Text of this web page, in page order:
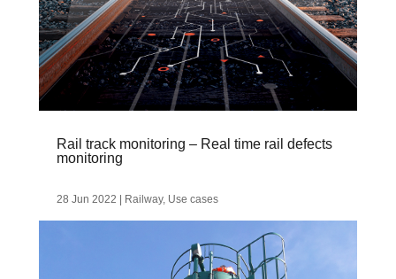
Rail track monitoring – Real time rail defects
monitoring
28 Jun 2022 Railway, Use cases